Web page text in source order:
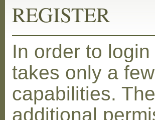
REGISTER
In order to
takes only a
capabilities.
additional